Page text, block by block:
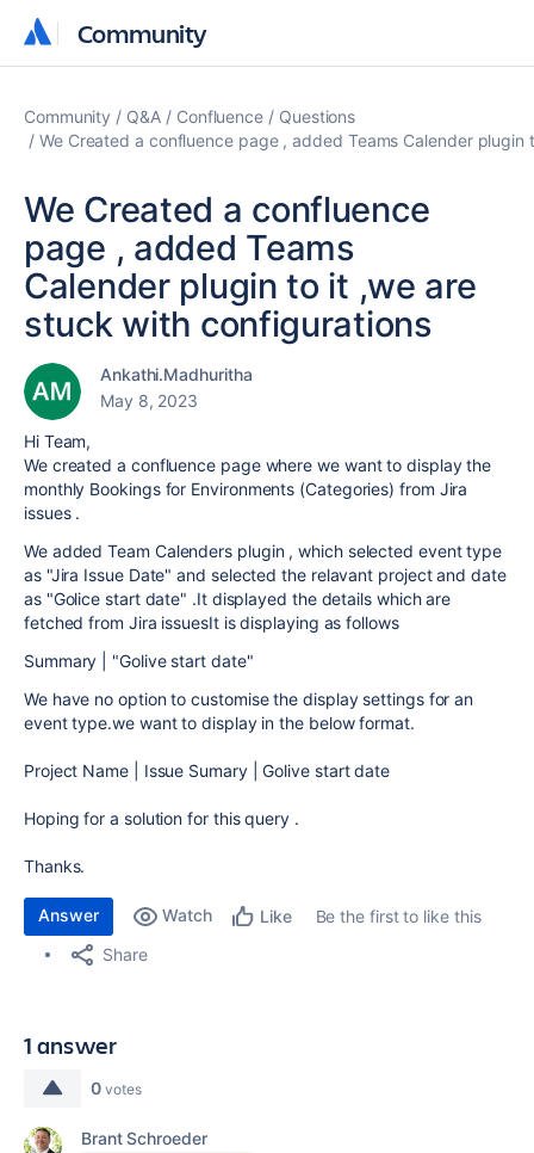
Community
Community
Community Q&A Confluence
Questions
We Created a confluence page , added Teams Calender
We Created a confluence
page , added Teams
Calender plugin to it ,we are
stuck with configurations
Ankathi.Madhuritha
May 8, 2023
Hi Team,
We created a confluence page where we want to display the
monthly Bookings for Environments (Categories) from Jira
issues .
We added Team Calenders plugin , which selected event type
as "Jira Issue Date" and selected the relavant project and date
as "Golice start date" .It displayed the details which are
fetched from Jira issuesIt is displaying as follows
Summary | "Golive start date"
We have no option to customise the display settings for an
event type.we want to display in the below format.
Project Name | Issue Sumary | Golive start date
Hoping for a solution for this query .
Thanks.
Answer Watch Like
Be the first to like this
Share
1 answer
0 votes
Brant Schroeder